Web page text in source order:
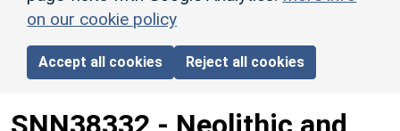
on our cookie policy
Accept all cookies Reject all cookies